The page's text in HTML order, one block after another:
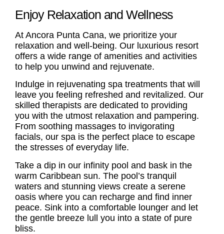
Enjoy Relaxation and Wellness
At Ancora Punta Cana, we prioritize your
relaxation and well-being. Our luxurious resort
offers a wide range of amenities and activities
to help you unwind and rejuvenate.
Indulge in rejuvenating spa treatments that will
leave you feeling refreshed and revitalized. Our
skilled therapists are dedicated to providing
you with the utmost relaxation and pampering.
From soothing massages to invigorating
facials, our spa is the perfect place to escape
the stresses of everyday life.
Take a dip in our infinity pool and bask in the
warm Caribbean sun. The pool’s tranquil
waters and stunning views create a serene
oasis where you can recharge and find inner
peace. Sink into a comfortable lounger and let
the gentle breeze lull you into a state of pure
bliss.